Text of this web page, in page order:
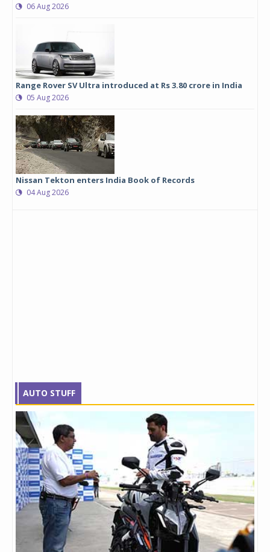
06 Aug 2026
Range Rover SV Ultra introduced at Rs 3.80 crore in India
05 Aug 2026
Nissan Tekton enters India Book of Records
04 Aug 2026
AUTO STUFF